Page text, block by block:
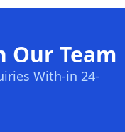
Our Team
With-in 24-